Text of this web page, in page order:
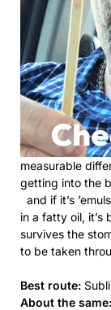
measurable
getting into the
and if it’s
in a fatty oil, it’s
survives the
to be taken
Best route:
About the same: